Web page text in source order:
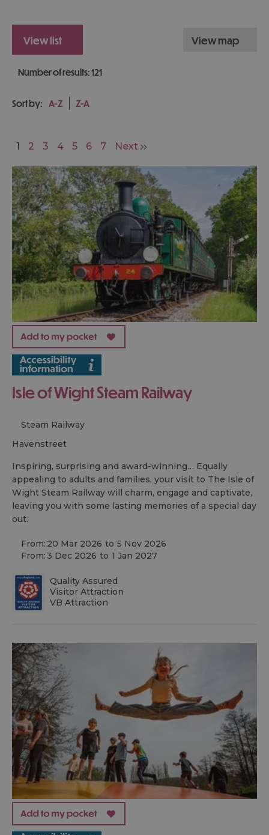
view list view map
Number of results:121
Sort by: A-Z Z-A
1 2 3 4 5 6 7 Next
Isle of Wight Steam Railway
Steam Railway
havenstreet
Inspiring, surprising and award-winning… Equally
appealing to adults and families, your visit to The Isle of
Wight Steam Railway will charm, engage and captivate,
leaving you with some lasting memories of a special day
out.
From: 20 Mar 2026 to 5 Nov 2026
From: 3 Dec 2026 to 1 Jan 2027
Quality Assured
Visitor Attraction
VB Attraction